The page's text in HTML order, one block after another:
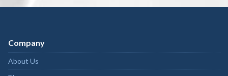
Company
About Us